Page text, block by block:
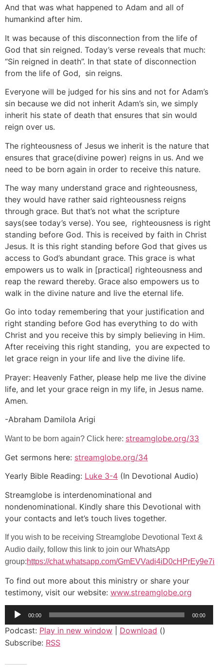
And that was what happened to Adam and all of
humankind after him.
It was because of this disconnection from the life of
God that sin reigned. Today’s verse reveals that much:
“Sin reigned in death”. In that state of disconnection
from the life of God, sin reigns.
Everyone will be judged for his sins and not for Adam’s
sin because we did not inherit Adam’s sin, we simply
inherit his state of death that ensures that sin would
reign over us.
The righteousness of Jesus we inherit is the nature that
ensures that grace(divine power) reigns in us. And we
need to be born again in order to receive this nature.
The way many understand grace and righteousness,
they would have rather said righteousness reigns
through grace. But that’s not what the scripture
says(see today’s verse). You see, righteousness is right
standing before God. This is received by faith in Christ
Jesus. It is this right standing before God that gives us
access to God’s abundant grace. This grace is what
empowers us to walk in [practical] righteousness and
reap the reward thereby. Grace also empowers us to
walk in the divine nature and live the eternal life.
Go into today remembering that your justification and
right standing before God has everything to do with
Christ and you receive this by simply believing in Him.
After receiving this right standing, you are expected to
let grace reign in your life and live the divine life.
Prayer: Heavenly Father, please help me live the divine
life, and let your grace reign in my life, in Jesus name.
Amen.
-Abraham Damilola Arigi
Want to be born again? Click here: streamglobe.org/33
Get sermons here: streamglobe.org/34
Yearly Bible Reading: Luke 3-4 (In Devotional Audio)
Streamglobe is interdenominational and
nondenominational. Kindly share this Devotional with
your contacts and let’s touch lives together.
If you wish to be receiving Streamglobe Devotional Text &
Audio daily, follow this link to join our WhatsApp
group:https://chat.whatsapp.com/GmEVVadi4iD0cHPrEy9e7i
To find out more about this ministry or share your
testimony, visit our website: www.streamglobe.org
Audio
00:00 00:00
Podcast: Play in new window Download ()
Subscribe: RSS